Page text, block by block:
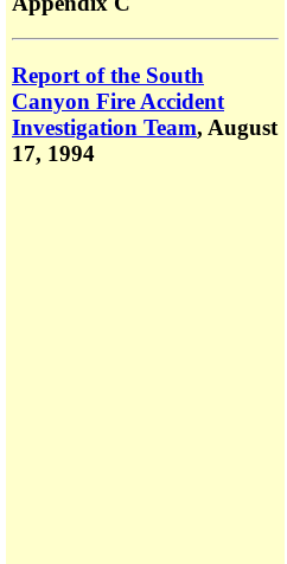
Report of the South
Canyon Fire Accident
Investigation Team, August
17, 1994